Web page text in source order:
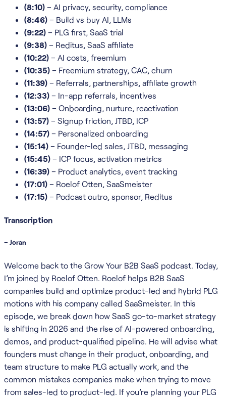
(8:10) – AI privacy, security, compliance
(8:46) – Build vs buy AI, LLMs
(9:22) – PLG first, SaaS trial
(9:38) – Reditus, SaaS affiliate
(10:22) – AI costs, freemium
(10:35) – Freemium strategy, CAC, churn
(11:39) – Referrals, partnerships, affiliate growth
(12:33) – In-app referrals, incentives
(13:06) – Onboarding, nurture, reactivation
(13:57) – Signup friction, JTBD, ICP
(14:57) – Personalized onboarding
(15:14) – Founder-led sales, JTBD, messaging
(15:45) – ICP focus, activation metrics
(16:39) – Product analytics, event tracking
(17:01) – Roelof Otten, SaaSmeister
(17:15) – Podcast outro, sponsor, Reditus
Transcription
– Joran
Welcome back to the Grow Your B2B SaaS podcast. Today,
I’m joined by Roelof Otten. Roelof helps B2B SaaS
companies build and optimize product-led and hybrid PLG
motions with his company called SaaSmeister. In this
episode, we break down how SaaS go-to-market strategy
is shifting in 2026 and the rise of AI-powered onboarding,
demos, and product-qualified pipeline. He will advise what
founders must change in their product, onboarding, and
team structure to make PLG actually work, and the
common mistakes companies make when trying to move
from sales-led to product-led. If you’re planning your PLG